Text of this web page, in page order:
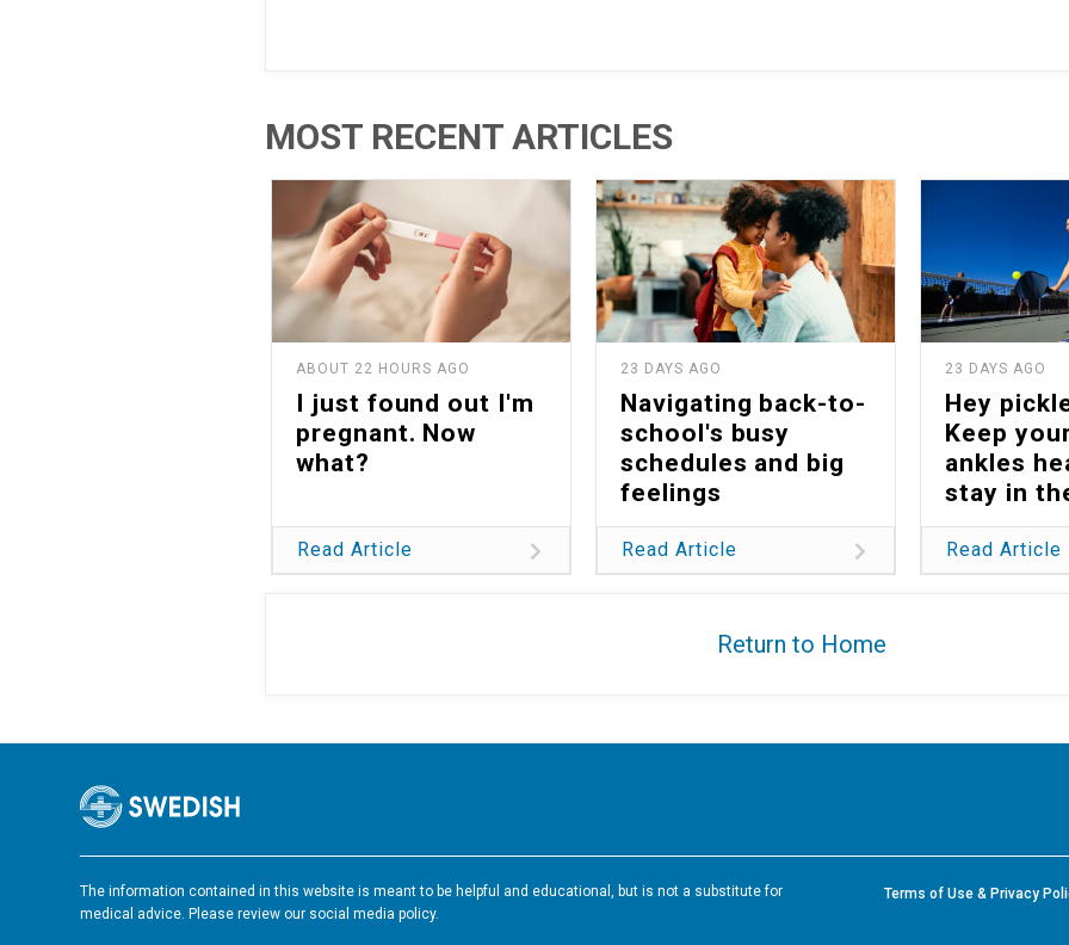
MOST RECENT ARTICLES
ABOUT 22 HOURS AGO
I just found out I'm
pregnant. Now
what?
Read Article
23 DAYS AGO
Navigating back-to-
school's busy
schedules and big
feelings
Read Article
23 DAYS AGO
Hey
Keep
ankles
stay in
Read Article
Return to Home
The information contained in this website is meant to be helpful and educational, but is not a substitute for
medical advice. Please review our social media policy.
Terms of Use & Privacy